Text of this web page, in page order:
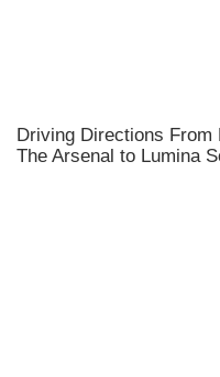
Driving Directions
The Arsenal to Lumina